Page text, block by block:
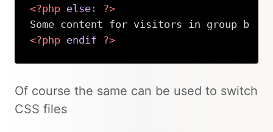
<?php else:
?>
Some content for visitors in group b
<?php endif ?>
Of course the same can be used to switch
CSS files